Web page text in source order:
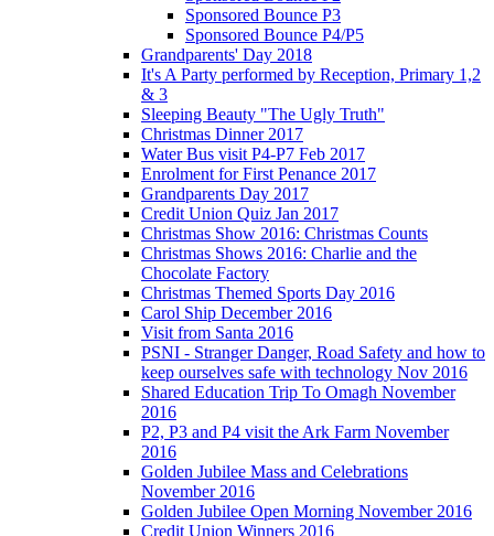
Sponsored Bounce P3
Sponsored Bounce P4/P5
Grandparents' Day 2018
It's A Party performed by Reception, Primary 1,2
& 3
Sleeping Beauty "The Ugly Truth"
Christmas Dinner 2017
Water Bus visit P4-P7 Feb 2017
Enrolment for First Penance 2017
Grandparents Day 2017
Credit Union Quiz Jan 2017
Christmas Show 2016: Christmas Counts
Christmas Shows 2016: Charlie and the
Chocolate Factory
Christmas Themed Sports Day 2016
Carol Ship December 2016
Visit from Santa 2016
PSNI - Stranger Danger, Road Safety and how to
keep ourselves safe with technology Nov 2016
Shared Education Trip To Omagh November
2016
P2, P3 and P4 visit the Ark Farm November
2016
Golden Jubilee Mass and Celebrations
November 2016
Golden Jubilee Open Morning November 2016
Credit Union Winners 2016